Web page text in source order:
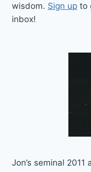
wisdom. Sign up to
inbox!
Jon’s seminal